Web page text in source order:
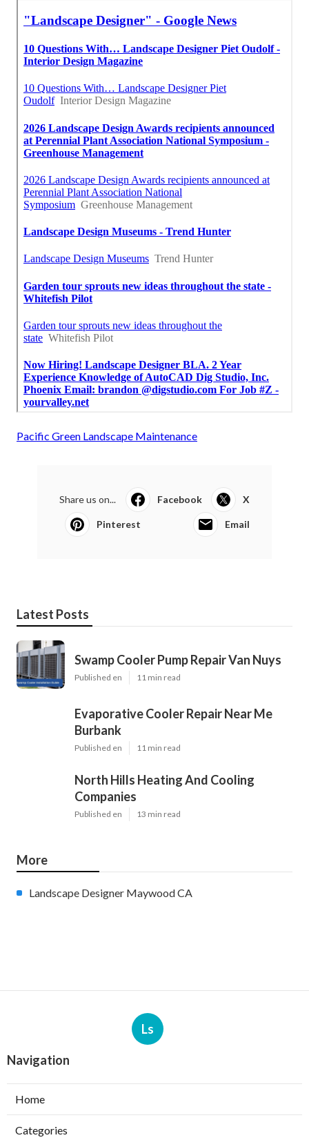
Pacific Green Landscape Maintenance
Share us on... Facebook X
Pinterest Email
Latest Posts
Swamp Cooler Pump Repair Van Nuys
Published en 11 min read
Evaporative Cooler Repair Near Me
Burbank
Published en 11 min read
North Hills Heating And Cooling
Companies
Published en 13 min read
More
Landscape Designer Maywood CA
Ls
Navigation
Home
Categories